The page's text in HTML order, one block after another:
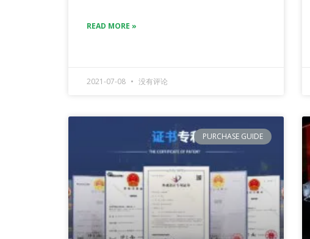
READ MORE »
2021-07-08 没有评论
PURCHASE GUIDE